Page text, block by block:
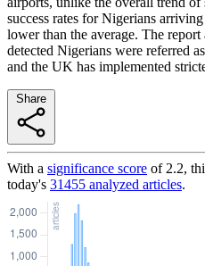
success rates for Nigerians
lower than the average. The
detected Nigerians were referred
and the UK has implemented
With a significance score of 2.2,
today's 31455 analyzed articles.